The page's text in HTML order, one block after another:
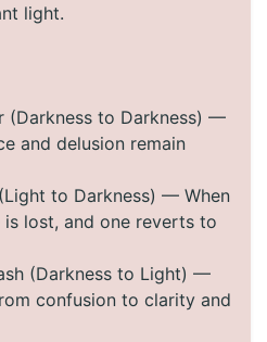
light.
(Darkness to Darkness) —
and delusion remain
to Darkness) — When
lost, and one reverts to
(Darkness to Light) —
confusion to clarity and